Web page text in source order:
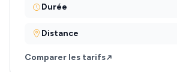
Durée
Distance
Comparer les tarifs